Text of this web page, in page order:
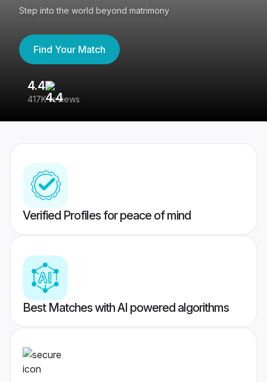
Step into the world beyond matrimony
Find Your Match
4.4
417K reviews
Verified Profiles for peace of mind
Best Matches with AI powered algorithms